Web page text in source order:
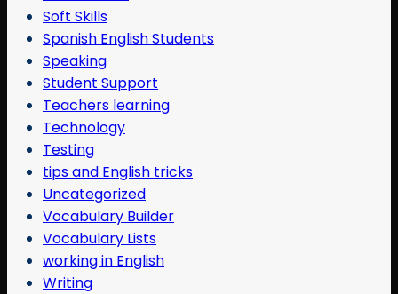
Soft Skills
Spanish English Students
Speaking
Student Support
Teachers learning
Technology
Testing
tips and English tricks
Uncategorized
Vocabulary Builder
Vocabulary Lists
working in English
Writing